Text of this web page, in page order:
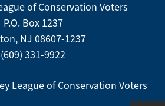
of Conservation Voters
P.O. Box 1237
NJ 08607-1237
(609) 331-9922
League of Conservation Voters